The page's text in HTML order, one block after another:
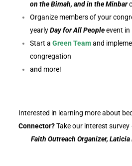
on the Bimah, and in the Minbar
Organize members of your
yearlyDay for All Peopleevent in
Start a Green Teamand
congregation
and more!
Interested in learning more about
Connector?Take our interest survey
Faith Outreach Organizer,